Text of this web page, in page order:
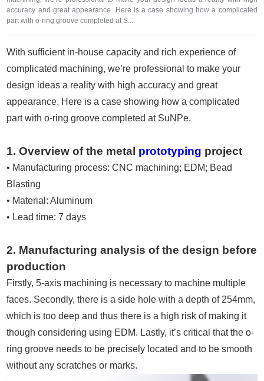
accuracy and great appearance. Here is a case showing how a complicated
part with o-ring groove completed at S...
With sufficient in-house capacity and rich experience of
complicated machining, we’re professional to make your
design ideas a reality with high accuracy and great
appearance. Here is a case showing how a complicated
part with o-ring groove completed at SuNPe.
1. Overview of the metal prototyping project
• Manufacturing process: CNC machining; EDM; Bead
Blasting
• Material: Aluminum
• Lead time: 7 days
2. Manufacturing analysis of the design before
production
Firstly, 5-axis machining is necessary to machine multiple
faces. Secondly, there is a side hole with a depth of 254mm,
which is too deep and thus there is a high risk of making it
though considering using EDM. Lastly, it’s critical that the o-
ring groove needs to be precisely located and to be smooth
without any scratches or marks.